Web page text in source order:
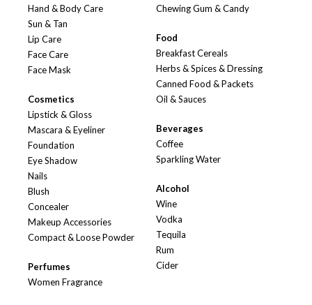
Hand & Body Care
Sun & Tan
Lip Care
Face Care
Face Mask
Cosmetics
Lipstick & Gloss
Mascara & Eyeliner
Foundation
Eye Shadow
Nails
Blush
Concealer
Makeup Accessories
Compact & Loose Powder
Perfumes
Women Fragrance
Chewing Gum & Candy
Food
Breakfast Cereals
Herbs & Spices & Dressing
Canned Food & Packets
Oil & Sauces
Beverages
Coffee
Sparkling Water
Alcohol
Wine
Vodka
Tequila
Rum
Cider